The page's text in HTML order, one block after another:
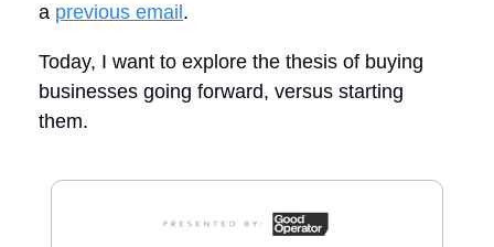
a previous email .
Today, I want to explore the thesis of buying
businesses going forward, versus starting
them.